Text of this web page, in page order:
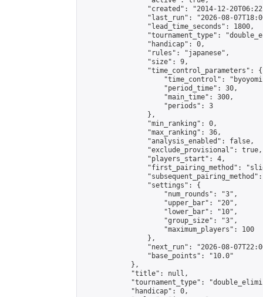
"created": "2014-12-
"last_run": "2026-08-
                "lead_time_seconds": 1800,
"tournament_type":
                "handicap": 0,
                "rules": "japanese",
                "size": 9,
                "time_control_parameters": {
"time_control":
                    "period_time": 30,
                    "main_time": 300,
                    "periods": 3
                },
                "min_ranking": 0,
                "max_ranking": 36,
                "analysis_enabled": false,
                "exclude_provisional": true,
                "players_start": 4,
"first_pairing_method":
                "settings": {
                    "num_rounds": "3",
                    "upper_bar": "20",
                    "lower_bar": "10",
                    "group_size": "3",
                    "maximum_players": 100
                },
"next_run": "2026-08-
                "base_points": "10.0"
            },
            "title": null,
"tournament_type":
            "handicap": 0,